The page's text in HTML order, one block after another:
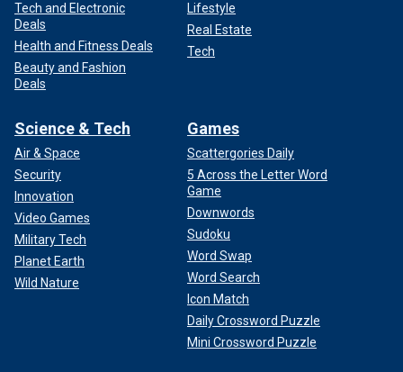
Tech and Electronic
Deals
Health and Fitness Deals
Beauty and Fashion
Deals
Lifestyle
Real Estate
Tech
Science & Tech
Air & Space
Security
Innovation
Video Games
Military Tech
Planet Earth
Wild Nature
Games
Scattergories Daily
5 Across the Letter Word
Game
Downwords
Sudoku
Word Swap
Word Search
Icon Match
Daily Crossword Puzzle
Mini Crossword Puzzle